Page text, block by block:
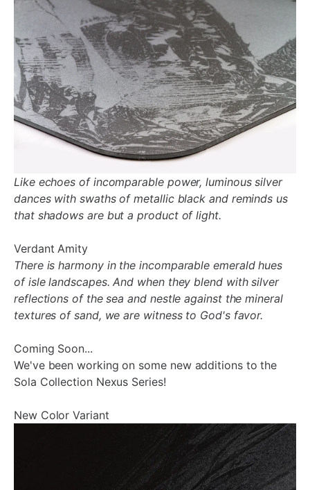
Like echoes of incomparable power, luminous silver
dances with swaths of metallic black and reminds us
that shadows are but a product of light.
Verdant Amity
There is harmony in the incomparable emerald hues
of isle landscapes. And when they blend with silver
reflections of the sea and nestle against the mineral
textures of sand, we are witness to God's favor.
Coming Soon...
We've been working on some new additions to the
Sola Collection Nexus Series!
New Color Variant